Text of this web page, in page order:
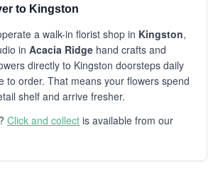
to Kingston
a walk-in florist shop in Kingston,
in Acacia Ridge hand crafts and
directly to Kingston doorsteps daily
to order. That means your flowers spend
shelf and arrive fresher.
Click and collect is available from our